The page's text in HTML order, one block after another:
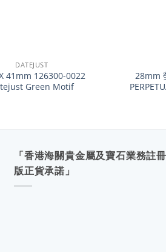
DATEJUST
41mm 126300-0022
Green Motif
28mm
「香港海關貴金屬及寶石業務註
版正貨承諾」